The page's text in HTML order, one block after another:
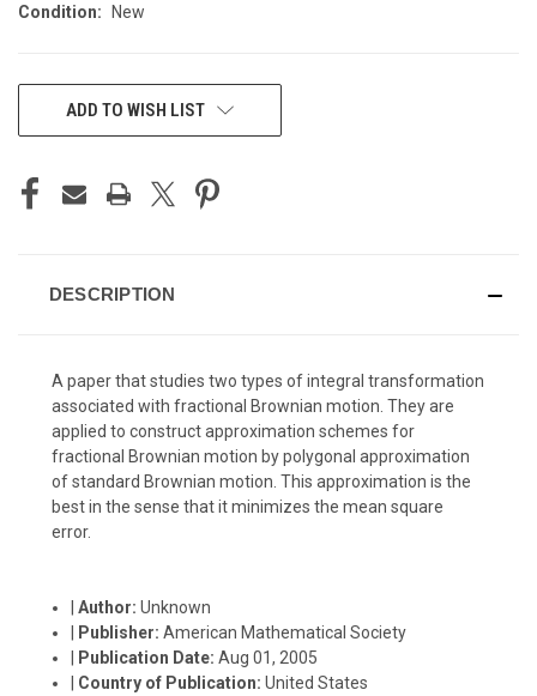
Condition: New
CURRENTADD TO WISH LIST
DESCRIPTION
A paper that studies two types of integral transformation
associated with fractional Brownian motion. They are
applied to construct approximation schemes for
fractional Brownian motion by polygonal approximation
of standard Brownian motion. This approximation is the
best in the sense that it minimizes the mean square
error.
|Author:Unknown
Publisher:American Mathematical Society
Publication Date:Aug 01, 2005
Country of Publication:United States